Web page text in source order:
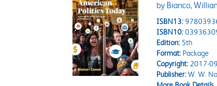
by Bianco,
ISBN13:
ISBN10:
Edition:5th
Format:Package
Copyright:2017-
Publisher:W. W.